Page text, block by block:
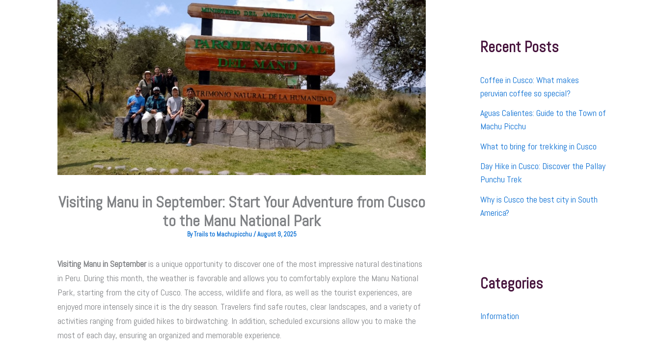
Visiting Manu in September: Start Your Adventure from Cusco
to the Manu National Park
ByTrails to Machupicchu/August 9, 2025
Visiting Manu in Septemberis a unique opportunity to discover one of the most impressive natural destinations
in Peru. During this month, the weather is favorable and allows you to comfortably explore the Manu National
Park, starting from the city of Cusco. The access, wildlife and flora, as well as the tourist experiences, are
enjoyed more intensely since it is the dry season. Travelers find safe routes, clear landscapes, and a variety of
activities ranging from guided hikes to birdwatching. In addition, scheduled excursions allow you to make the
most of each day, ensuring an organized and memorable experience.
o
rRecent Posts
Coffee in Cusco: What makes
peruvian coffee so special?
Aguas Calientes: Guide to the Town of
Machu Picchu
What to bring for trekking in Cusco
Day Hike in Cusco: Discover the Pallay
Punchu Trek
Why is Cusco the best city in South
America?
Categories
Information